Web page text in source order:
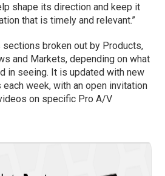
shape its direction and keep it
that is timely and relevant.”
broken out by Products,
and Markets, depending on what
in seeing. It is updated with new
week, with an open invitation
on specific Pro A/V